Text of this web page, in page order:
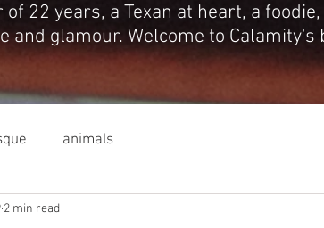
of 22 years, a Texan at heart, a
and glamour. Welcome to Calamity's
animals
2 min read